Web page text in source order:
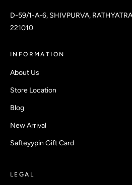
D-59/1-A-6, SHIVPURVA,
221010
INFORMATION
About Us
Store Location
Blog
New Arrival
Safteyypin Gift Card
LEGAL